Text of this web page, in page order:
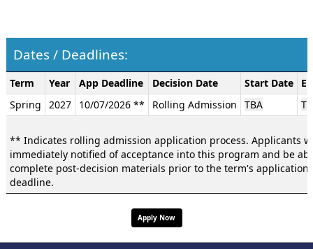
Dates / Deadlines:
Dates
/
Deadlines:
Term Year App Deadline Decision Date Start Date
Spring
2027 10/07/2026 ** Rolling Admission TBA
** Indicates rolling admission application process. Applicants
immediately notified of acceptance into this program and be
complete post-decision materials prior to the term's application
deadline.
Apply Now